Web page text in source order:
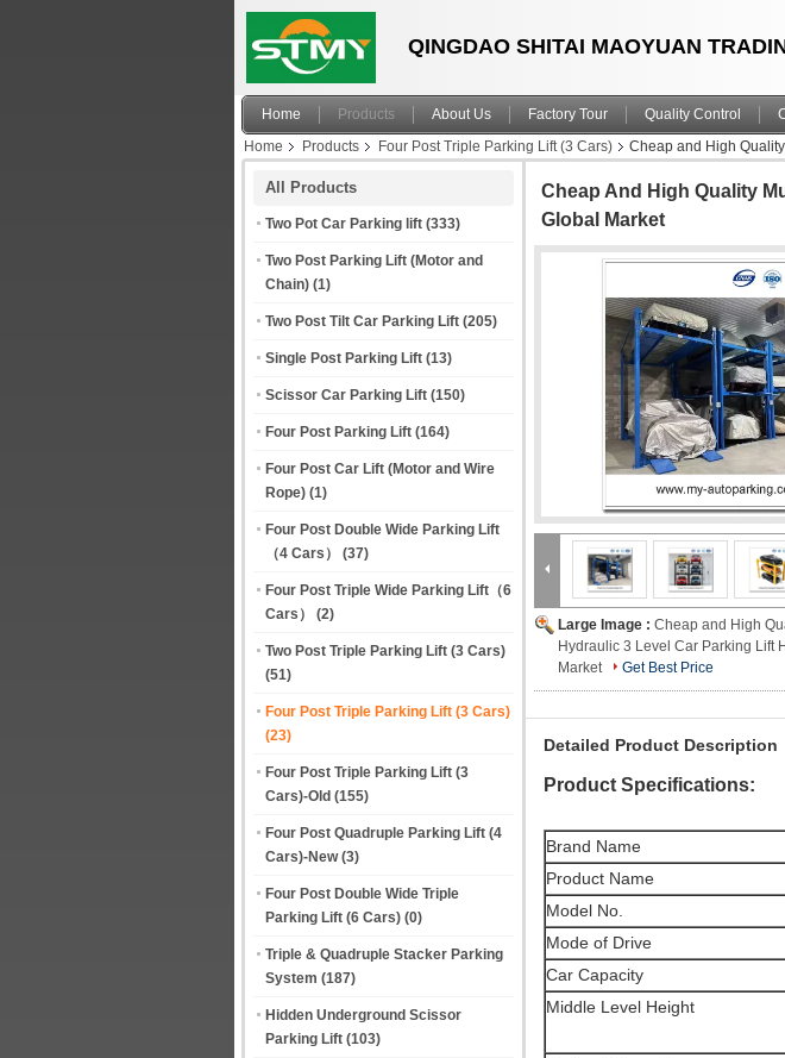
QINGDAO SHITAI MAOYUAN
Home Products About Us Factory Tour Quality Control
Home
Products Four Post Triple Parking Lift (3 Cars) Cheap and High
All Products
Two Pot Car Parking lift (333)
Two Post Parking Lift (Motor and
Chain) (1)
Two Post Tilt Car Parking Lift (205)
Single Post Parking Lift (13)
Scissor Car Parking Lift (150)
Four Post Parking Lift (164)
Four Post Car Lift (Motor and Wire
Rope) (1)
Four Post Double Wide Parking Lift
（4 Cars）
(37)
Four Post Triple Wide Parking Lift（6
Cars）
(2)
Two Post Triple Parking Lift (3 Cars)
(51)
Four Post Triple Parking Lift (3 Cars)
(23)
Four Post Triple Parking Lift (3
Cars)-Old (155)
Four Post Quadruple Parking Lift (4
Cars)-New (3)
Four Post Double Wide Triple
Parking Lift (6 Cars) (0)
Triple & Quadruple Stacker Parking
System (187)
Hidden Underground Scissor
Parking Lift (103)
Cheap And High Quality
Global Market
Large Image : Cheap and High
Hydraulic 3 Level Car Parking Lift
Market
Get Best Price
Detailed Product Description
Product Specifications:
Brand Name
Product Name
Model No.
Mode of Drive
Car Capacity
Middle Level Height